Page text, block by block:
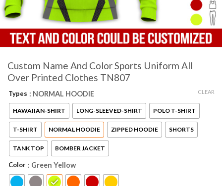
Custom Name And Color Sports Uniform All
Over Printed Clothes TN807
Types : NORMAL HOODIE
HAWAIIAN-SHIRT LONG-SLEEVED-SHIRT POLO T-SHIRT
T-SHIRT NORMAL HOODIE ZIPPED HOODIE SHORTS
TANK TOP BOMBER JACKET
Color : Green Yellow
CLEAR